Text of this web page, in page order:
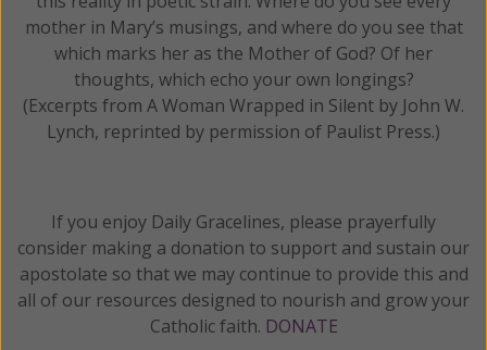
mother in Mary’s musings, and where do you see that
which marks her as the Mother of God? Of her
thoughts, which echo your own longings?
(Excerpts from A Woman Wrapped in Silent by John W.
Lynch, reprinted by permission of Paulist Press.)
If you enjoy Daily Gracelines, please prayerfully
consider making a donation to support and sustain our
apostolate so that we may continue to provide this and
all of our resources designed to nourish and grow your
Catholic faith. DONATE